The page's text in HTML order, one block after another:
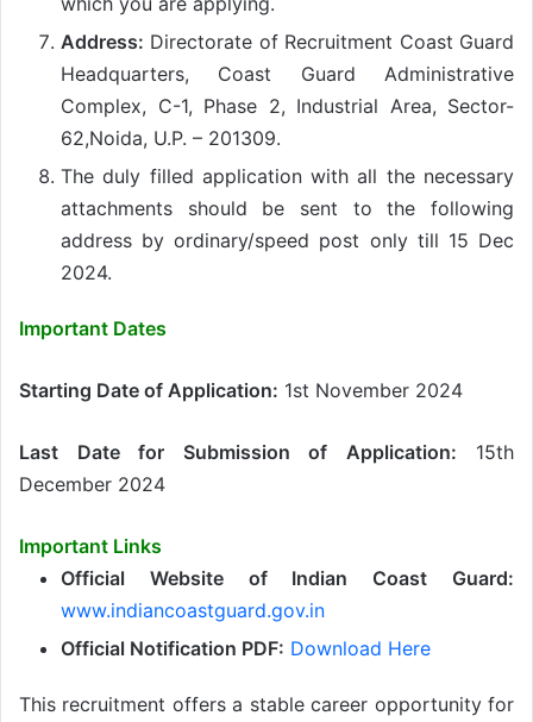
Address: Directorate of Recruitment Coast Guard
Headquarters, Coast Guard Administrative
Complex, C-1, Phase 2, Industrial Area, Sector-
62,Noida, U.P. – 201309.
The duly filled application with all the necessary
attachments should be sent to the following
address by ordinary/speed post only till 15 Dec
2024.
Important Dates
Starting Date of Application: 1st November 2024
Last Date for Submission of Application: 15th
December 2024
Important Links
Official Website of Indian Coast Guard:
www.indiancoastguard.gov.in
Official Notification PDF: Download Here
This recruitment offers a stable career opportunity for